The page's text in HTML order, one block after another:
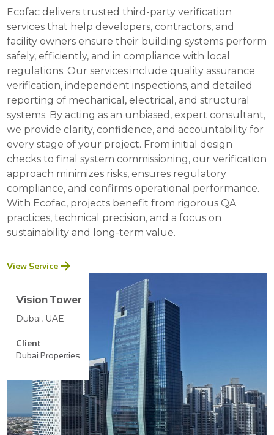
Ecofac delivers trusted third-party verification
services that help developers, contractors, and
facility owners ensure their building systems perform
safely, efficiently, and in compliance with local
regulations. Our services include quality assurance
verification, independent inspections, and detailed
reporting of mechanical, electrical, and structural
systems. By acting as an unbiased, expert consultant,
we provide clarity, confidence, and accountability for
every stage of your project. From initial design
checks to final system commissioning, our verification
approach minimizes risks, ensures regulatory
compliance, and confirms operational performance.
With Ecofac, projects benefit from rigorous QA
practices, technical precision, and a focus on
sustainability and long-term value.
View Service
Vision Tower
Dubai, UAE
Client
Dubai Properties